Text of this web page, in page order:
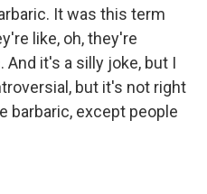
It was this term
like, oh, they're
And it's a silly joke, but I
but it's not right
barbaric, except people